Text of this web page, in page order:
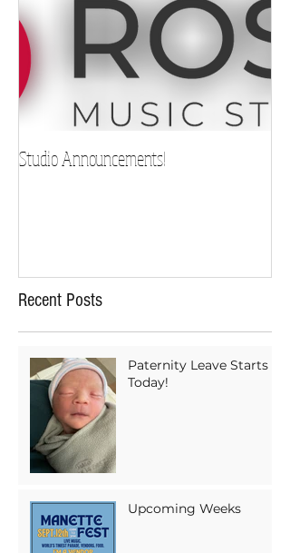
Studio Announcements!
Recent Posts
Paternity Leave Starts
Today!
Upcoming Weeks